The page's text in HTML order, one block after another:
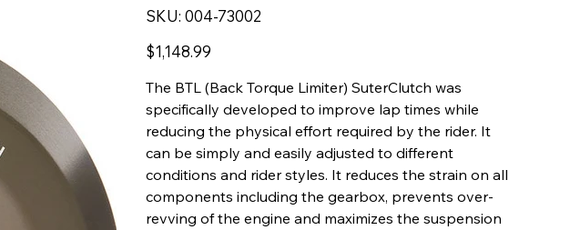
SKU: SKU
004-
004-73002
Price
$1,148.99
The BTL (Back Torque Limiter) SuterClutch was
specifically developed to improve lap times while
reducing the physical effort required by the rider. It
can be simply and easily adjusted to different
conditions and rider styles. It reduces the strain on all
components including the gearbox, prevents over-
revving of the engine and maximizes the suspension